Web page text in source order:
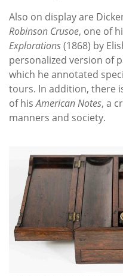
Also on display are
Robinson Crusoe, one of
Explorations(1868) by
personalized version of
which he annotated
tours. In addition, there
of hisAmerican Notes, a
manners and society.